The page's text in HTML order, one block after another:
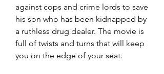
against cops and crime lords to save
his son who has been kidnapped by
a ruthless drug dealer. The movie is
full of twists and turns that will keep
you on the edge of your seat.